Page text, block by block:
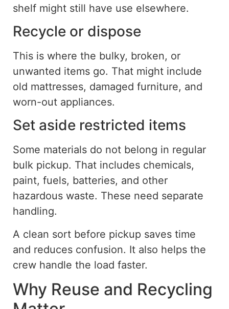
shelf might still have use elsewhere.
Recycle or dispose
This is where the bulky, broken, or
unwanted items go. That might include
old mattresses, damaged furniture, and
worn-out appliances.
Set aside restricted items
Some materials do not belong in regular
bulk pickup. That includes chemicals,
paint, fuels, batteries, and other
hazardous waste. These need separate
handling.
A clean sort before pickup saves time
and reduces confusion. It also helps the
crew handle the load faster.
Why Reuse and Recycling